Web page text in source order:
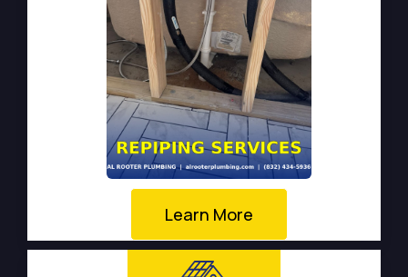
Learn More